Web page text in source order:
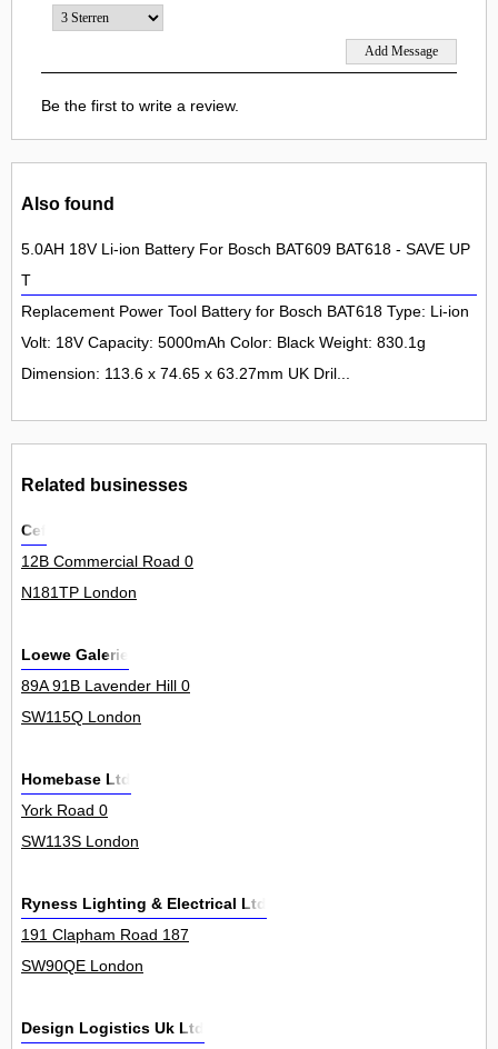
Be the first to write a review.
Also found
5.0AH 18V Li-ion Battery For Bosch BAT609 BAT618 - SAVE UP
T
Replacement Power Tool Battery for Bosch BAT618 Type: Li-ion
Volt: 18V Capacity: 5000mAh Color: Black Weight: 830.1g
Dimension: 113.6 x 74.65 x 63.27mm UK Dril...
Related businesses
Cef
12B Commercial Road 0
N181TP London
Loewe Galerie
89A 91B Lavender Hill 0
SW115Q London
Homebase Ltd
York Road 0
SW113S London
Ryness Lighting & Electrical Ltd
191 Clapham Road 187
SW90QE London
Design Logistics Uk Ltd